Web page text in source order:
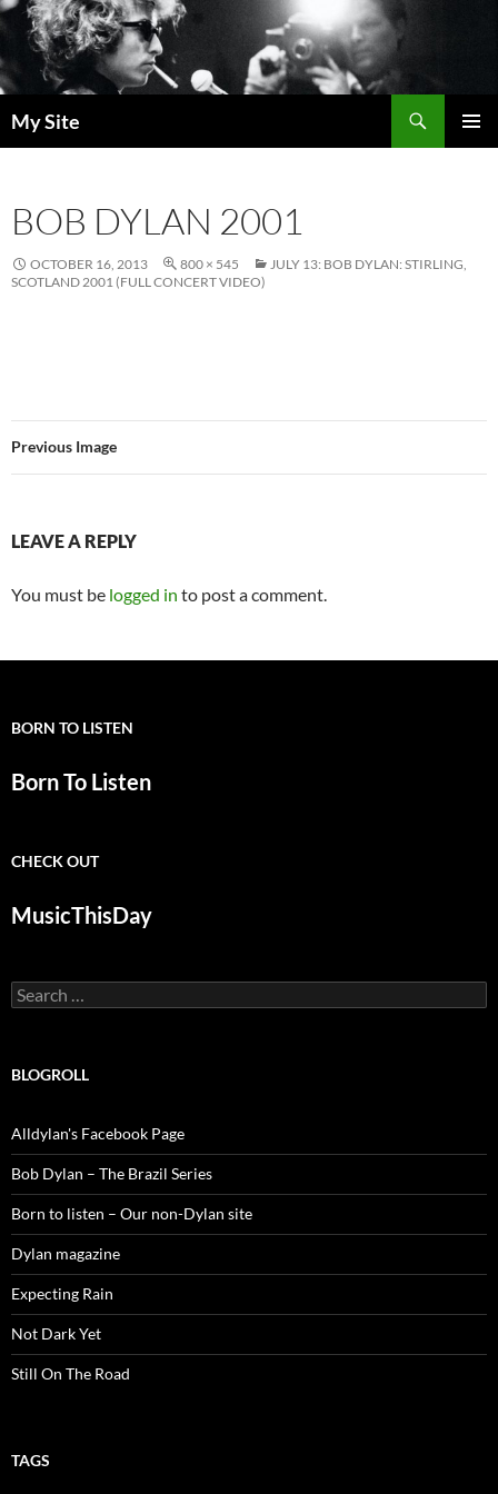
Skip
to
content
My Site
BOB DYLAN 2001
OCTOBER 16, 2013 800 × 545
JULY 13: BOB DYLAN: STIRLING,
SCOTLAND 2001 (FULL CONCERT VIDEO)
Previous Image
LEAVE A REPLY
You must be logged in to post a comment.
BORN TO LISTEN
Born To Listen
CHECK OUT
MusicThisDay
Search
for:
BLOGROLL
Alldylan's Facebook Page
Bob Dylan – The Brazil Series
Born to listen – Our non-Dylan site
Dylan magazine
Expecting Rain
Not Dark Yet
Still On The Road
TAGS